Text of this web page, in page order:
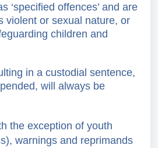
‘specified offences’ and are
violent or sexual nature, or
children and
in a custodial sentence,
will always be
the exception of youth
warnings and reprimands